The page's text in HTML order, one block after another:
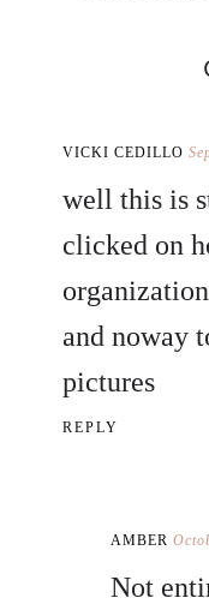
VICKI CEDILLO
well this is
clicked on
and noway
pictures
REPLY
AMBER
Not